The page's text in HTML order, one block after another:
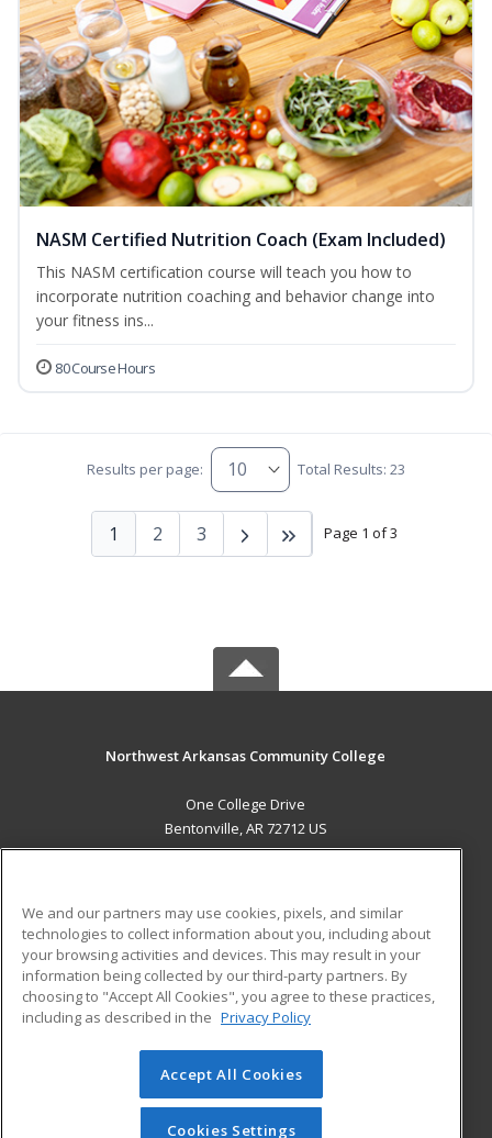
NASM Certified Nutrition Coach (Exam Included)
This NASM certification course will teach you how to
incorporate nutrition coaching and behavior change into
your fitness ins...
80 Course Hours
Results per page: Total Results: 23
Page 1 of 3
1 2 3
Northwest Arkansas Community College
One College Drive
Bentonville, AR 72712 US
ADDITIONAL RESOURCES
Military
Financial Assistance
Help
Student Blog
© 2026 ed2go, a division of Cengage Learning. All rights
reserved. The material on this site cannot be reproduced or
redistributed unless you have obtained prior written
We and our partners may use cookies, pixels, and similar
technologies to collect information about you, including about
your browsing activities and devices. This may result in your
information being collected by our third-party partners. By
choosing to "Accept All Cookies", you agree to these practices,
including as described in the Privacy Policy
Accept All Cookies
Cookies Settings